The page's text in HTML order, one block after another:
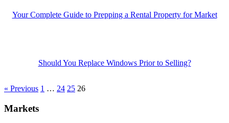
Your Complete Guide to Prepping a Rental Property for Market
Should You Replace Windows Prior to Selling?
« Previous 1 … 24 25 26
Markets